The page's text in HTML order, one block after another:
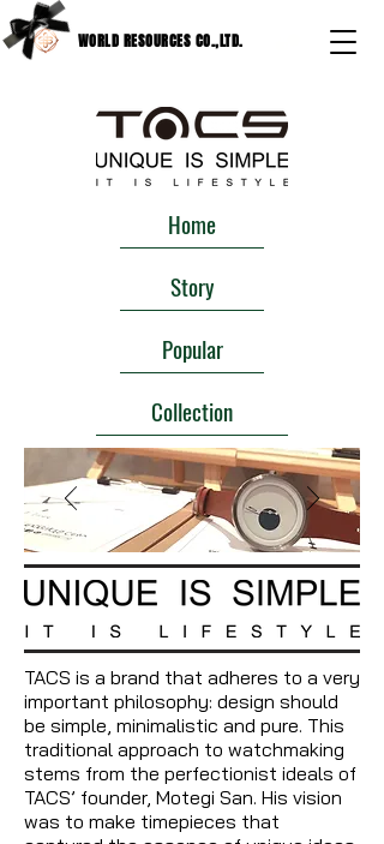
WORLD RESOURCES CO.,LTD.
Home
Story
Popular
Collection
TACS is a brand that adheres to a very
important philosophy: design should
be simple, minimalistic and pure. This
traditional approach to watchmaking
stems from the perfectionist ideals of
TACS’ founder, Motegi San. His vision
was to make timepieces that